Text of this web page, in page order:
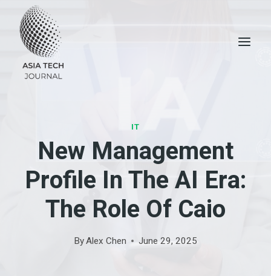
content
IT
New Management
Profile In The AI ​​era:
The Role Of Caio
ByAlex Chen June 29, 2025